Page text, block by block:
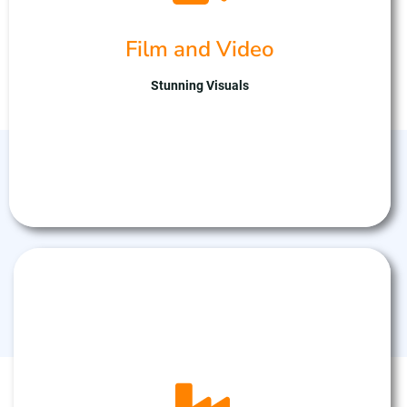
Film and Video
Stunning Visuals
art drone fleet. Our skilled team captures
with cinematic flair. With expertise in drone
captivating visuals tailored to your project.
Drone Industrial inspections to inspect roofs or
Industrial Infrastructure that may be hard to